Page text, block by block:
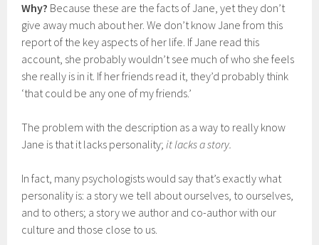
Why? Because these are the facts of Jane, yet they don’t
give away much about her. We don’t know Jane from this
report of the key aspects of her life. If Jane read this
account, she probably wouldn’t see much of who she feels
she really is in it. If her friends read it, they’d probably think
‘that could be any one of my friends.’
The problem with the description as a way to really know
Jane is that it lacks personality;it lacks a story.
In fact, many psychologists would say that’s exactly what
personality is: a story we tell about ourselves, to ourselves,
and to others; a story we author and co-author with our
culture and those close to us.